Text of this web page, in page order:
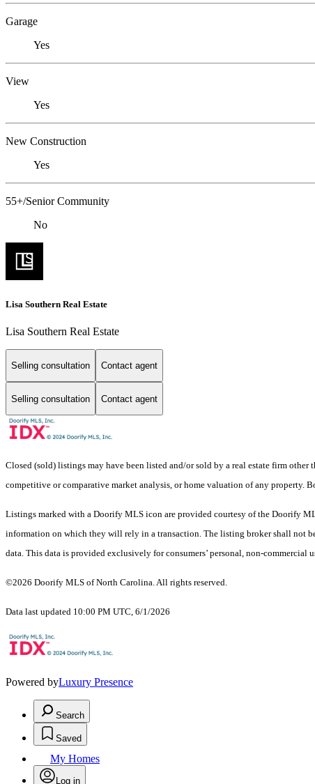
Garage
Yes
View
Yes
New Construction
Yes
55+/Senior Community
No
Lisa Southern Real Estate
Lisa Southern Real Estate
Selling consultation Contact agent
Selling consultation Contact agent
Closed (sold) listings may have been listed and/or sold by a real estate firm
competitive or comparative market analysis, or home valuation of any property.
Listings marked with a Doorify MLS icon are provided courtesy of the Doorify
information on which they will rely in a transaction. The listing broker shall not
data. This data is provided exclusively for consumers’ personal, non-commercial
©2026 Doorify MLS of North Carolina. All rights reserved.
Data last updated 10:00 PM UTC, 6/1/2026
Powered byLuxury Presence
Search
Saved
My Homes
Log in